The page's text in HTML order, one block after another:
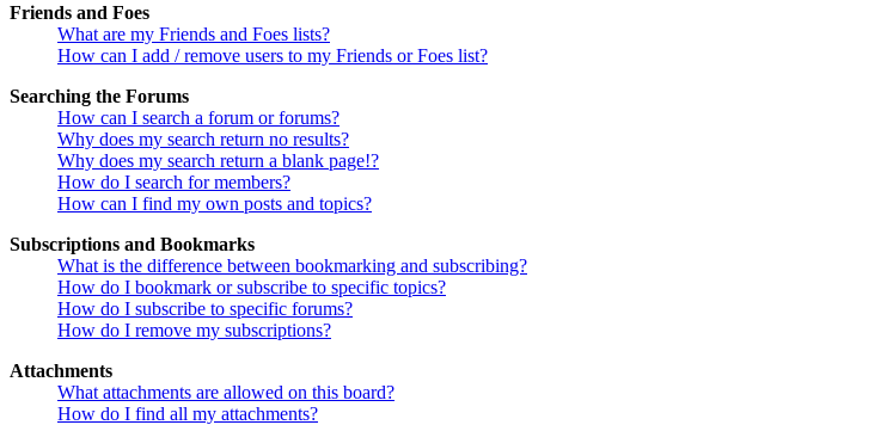
Friends and Foes
What are my Friends and Foes lists?
How can I add / remove users to my Friends or Foes list?
Searching the Forums
How can I search a forum or forums?
Why does my search return no results?
Why does my search return a blank page!?
How do I search for members?
How can I find my own posts and topics?
Subscriptions and Bookmarks
What is the difference between bookmarking and subscribing?
How do I bookmark or subscribe to specific topics?
How do I subscribe to specific forums?
How do I remove my subscriptions?
Attachments
What attachments are allowed on this board?
How do I find all my attachments?